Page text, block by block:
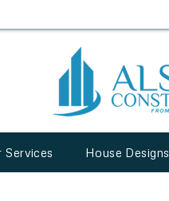
Services House Designs